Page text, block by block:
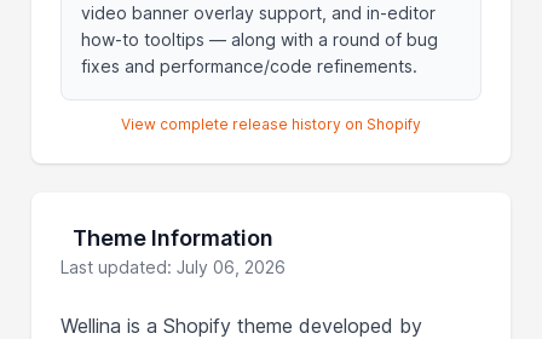
video banner overlay support, and in-editor
how-to tooltips — along with a round of bug
fixes and performance/code refinements.
View complete release history on Shopify
Theme Information
Last updated: July 06, 2026
Wellina is a Shopify theme developed by